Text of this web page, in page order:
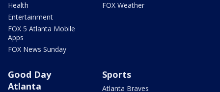
Health
Entertainment
FOX 5 Atlanta Mobile
Apps
FOX News Sunday
FOX Weather
Good Day
Atlanta
Sports
Atlanta Braves